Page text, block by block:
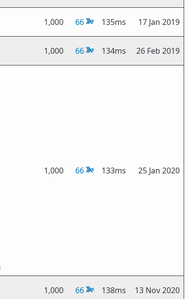
1,000 66 135ms 17 Jan 2019
1,000 66 134ms 26 Feb 2019
1,000 66 133ms 25 Jan 2020
1,000 66 138ms 13 Nov 2020